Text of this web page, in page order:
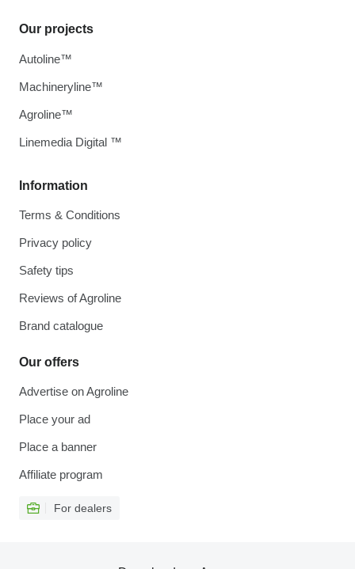
Information
Terms & Conditions
Privacy policy
Safety tips
Reviews of Agroline
Brand catalogue
Our offers
Advertise on Agroline
Place your ad
Place a banner
Affiliate program
For dealers
Our projects
Autoline™
Machineryline™
Agroline™
Linemedia Digital ™